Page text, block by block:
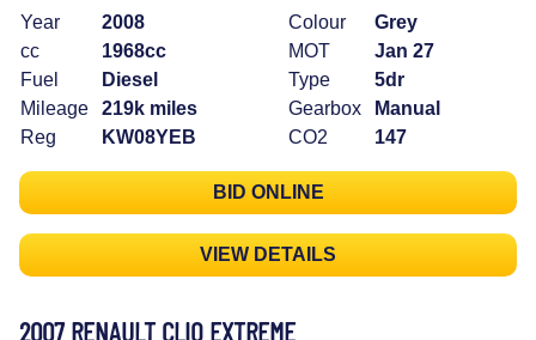
Year
2008
cc
1968cc
Fuel
Diesel
Mileage
219k miles
Reg
KW08YEB
Colour
Grey
MOT
Jan 27
Type
5dr
Gearbox
Manual
CO2
147
BID ONLINE
VIEW DETAILS
2007 RENAULT CLIO EXTREME